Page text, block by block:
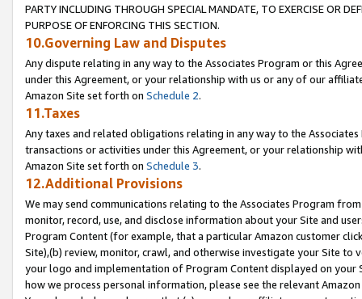
PARTY INCLUDING THROUGH SPECIAL MANDATE, TO EXERCISE OR
PURPOSE OF ENFORCING THIS SECTION.
10.Governing Law and Disputes
Any dispute relating in any way to the Associates Program or this
under this Agreement, or your relationship with us or any of our
Amazon Site set forth on Schedule 2.
11.Taxes
Any taxes and related obligations relating in any way to the
transactions or activities under this Agreement, or your relationship
Amazon Site set forth on Schedule 3.
12.Additional Provisions
We may send communications relating to the Associates Program
monitor, record, use, and disclose information about your Site and
Program Content (for example, that a particular Amazon customer
Site),(b) review, monitor, crawl, and otherwise investigate your Site
your logo and implementation of Program Content displayed on
how we process personal information, please see the relevant